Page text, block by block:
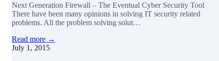
Next Generation Firewall – The Eventual Cyber Security Tool
There have been many opinions in solving IT security related
problems. All the problem solving solut…
Read more →
July 1, 2015